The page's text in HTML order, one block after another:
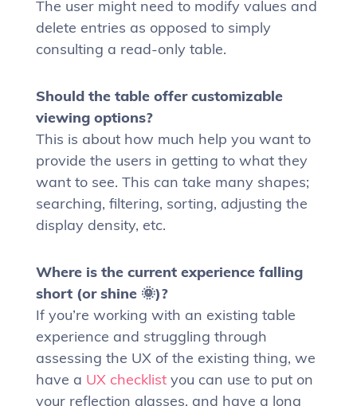
The user might need to modify values and
delete entries as opposed to simply
consulting a read-only table.
Should the table offer customizable
viewing options?
This is about how much help you want to
provide the users in getting to what they
want to see. This can take many shapes;
searching, filtering, sorting, adjusting the
display density, etc.
Where is the current experience falling
short (or shine 🌞)?
If you’re working with an existing table
experience and struggling through
assessing the UX of the existing thing, we
have a UX checklistyou can use to put on
your reflection glasses, and have a long